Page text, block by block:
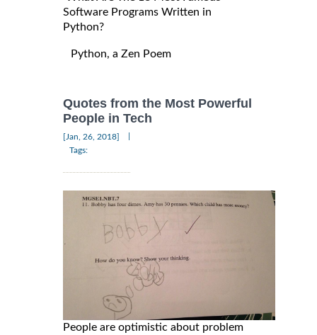
Software Programs Written in
Python?
Python, a Zen Poem
Quotes from the Most Powerful
People in Tech
[Jan, 26, 2018]
Tags:
People are optimistic about problem